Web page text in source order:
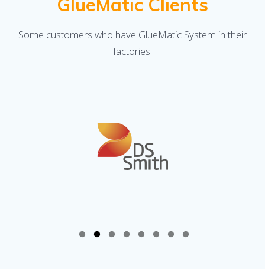
GlueMatic Clients
Some customers who have GlueMatic System in their
factories.